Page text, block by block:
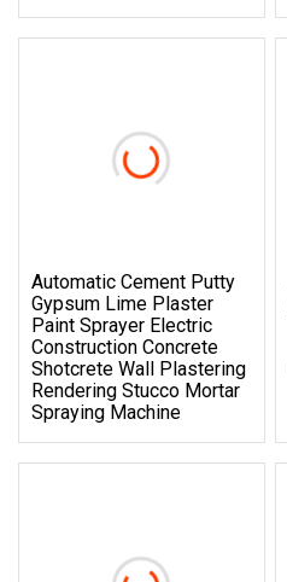
Automatic Cement Putty
Gypsum Lime Plaster
Paint Sprayer Electric
Construction Concrete
Shotcrete Wall Plastering
Rendering Stucco Mortar
Spraying Machine